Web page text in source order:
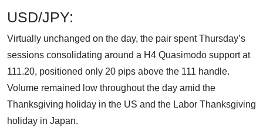
USD/JPY:
Virtually unchanged on the day, the pair spent Thursday’s
sessions consolidating around a H4 Quasimodo support at
111.20, positioned only 20 pips above the 111 handle.
Volume remained low throughout the day amid the
Thanksgiving holiday in the US and the Labor Thanksgiving
holiday in Japan.